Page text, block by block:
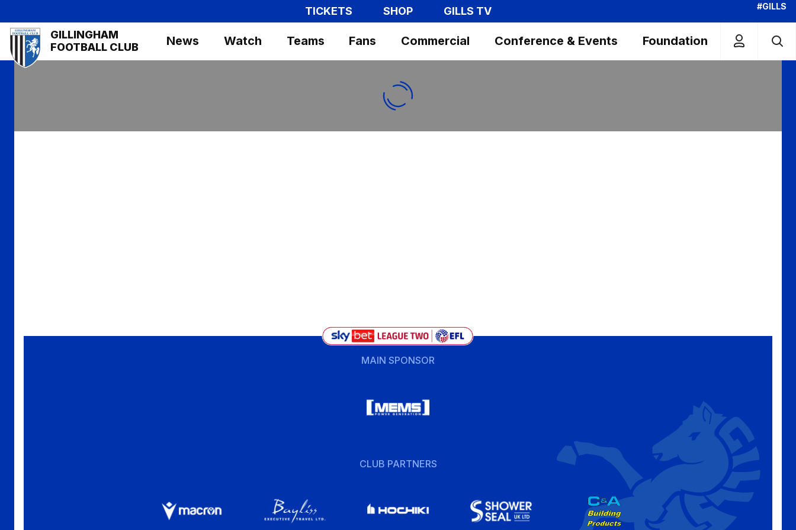
to
main
content
TICKETS SHOP GILLS TV #GILLS
Mega
Navigation
GILLINGHAM
FOOTBALL CLUB
News Watch Teams Fans Commercial Conference & Events Foundation
MAIN SPONSOR
CLUB PARTNERS